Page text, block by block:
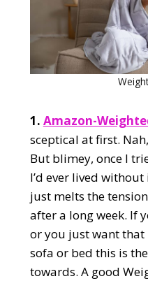
1. Amazon-
sceptical at first.
But blimey, once I
I’d ever lived
just melts the
after a long week. If
or you just want that
sofa or bed this is
towards. A good